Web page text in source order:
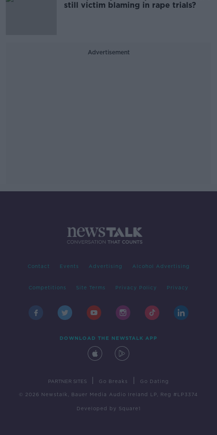
still victim blaming in rape trials?
Advertisement
Contact Events Advertising Alcohol Advertising
Competitions Site Terms Privacy Policy Privacy
DOWNLOAD THE NEWSTALK APP
PARTNER SITES Go Breaks Go Dating
© 2026 Newstalk, Bauer Media Audio Ireland LP, Reg #LP3374
Developed by Square1